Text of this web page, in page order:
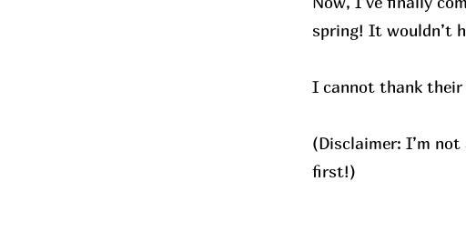
spring! It wouldn’t
I cannot thank their
(Disclaimer: I’m
first!)